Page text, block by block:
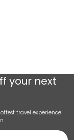
your next
travel experience